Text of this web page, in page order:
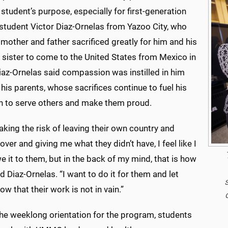
purpose, especially for first-generation
Victor Diaz-Ornelas from Yazoo City, who
and father sacrificed greatly for him and his
sister to come to the United States from Mexico in
Ornelas said compassion was instilled in him
parents, whose sacrifices continue to fuel his
to serve others and make them proud.
the risk of leaving their own country and
and giving me what they didn’t have, I feel like I
it to them, but in the back of my mind, that is how
Diaz-Ornelas. “I want to do it for them and let
that their work is not in vain.”
weeklong orientation for the program, students